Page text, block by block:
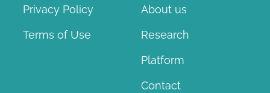
Privacy Policy
Terms of Use
About us
Research
Platform
Contact